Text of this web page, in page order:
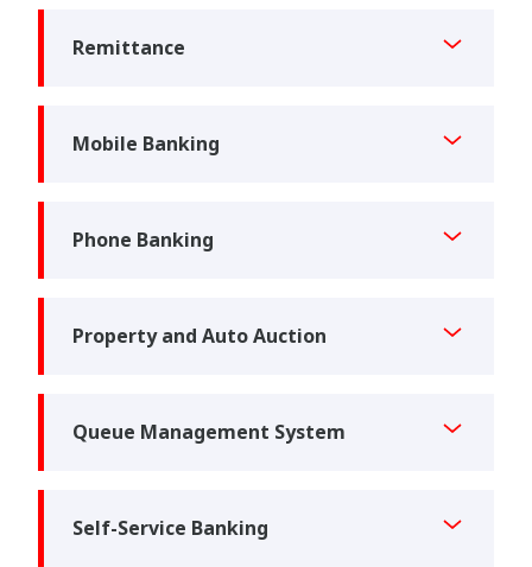
Remittance
Mobile Banking
Phone Banking
Property and Auto Auction
Queue Management System
Self-Service Banking